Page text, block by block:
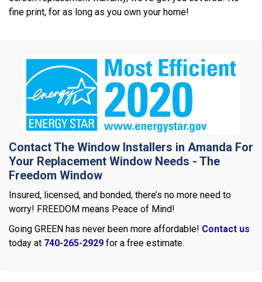
fine print, for as long as you own your home!
Contact The Window Installers in Amanda For
Your Replacement Window Needs - The
Freedom Window
Insured, licensed, and bonded, there’s no more need to
worry! FREEDOM means Peace of Mind!
Going GREEN has never been more affordable! Contact us
today at 740-265-2929 for a free estimate.